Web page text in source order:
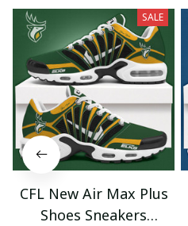
SALE
CFL New Air Max Plus
Shoes Sneakers